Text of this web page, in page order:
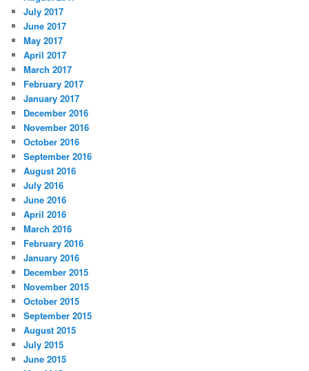
July 2017
June 2017
May 2017
April 2017
March 2017
February 2017
January 2017
December 2016
November 2016
October 2016
September 2016
August 2016
July 2016
June 2016
April 2016
March 2016
February 2016
January 2016
December 2015
November 2015
October 2015
September 2015
August 2015
July 2015
June 2015